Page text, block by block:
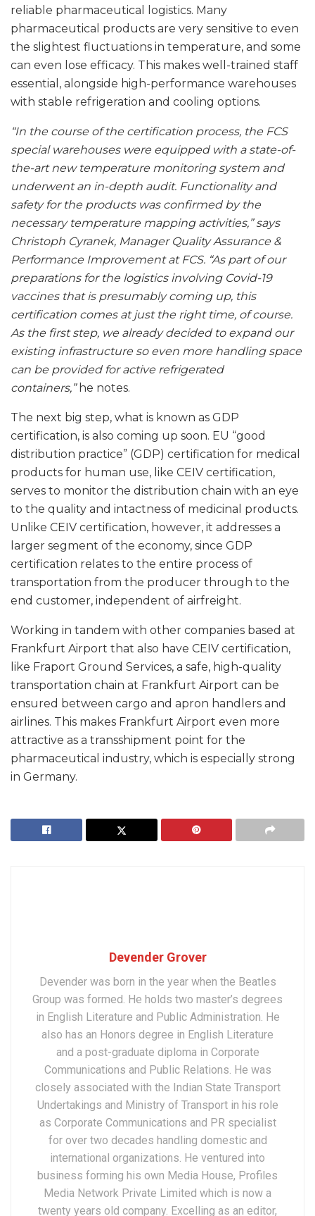
reliable pharmaceutical logistics. Many
pharmaceutical products are very sensitive to even
the slightest fluctuations in temperature, and some
can even lose efficacy. This makes well-trained staff
essential, alongside high-performance warehouses
with stable refrigeration and cooling options.
“In the course of the certification process, the FCS
special warehouses were equipped with a state-of-
the-art new temperature monitoring system and
underwent an in-depth audit. Functionality and
safety for the products was confirmed by the
necessary temperature mapping activities,” says
Christoph Cyranek, Manager Quality Assurance &
Performance Improvement at FCS. “As part of our
preparations for the logistics involving Covid-19
vaccines that is presumably coming up, this
certification comes at just the right time, of course.
As the first step, we already decided to expand our
existing infrastructure so even more handling space
can be provided for active refrigerated
containers,”he notes.
The next big step, what is known as GDP
certification, is also coming up soon. EU “good
distribution practice” (GDP) certification for medical
products for human use, like CEIV certification,
serves to monitor the distribution chain with an eye
to the quality and intactness of medicinal products.
Unlike CEIV certification, however, it addresses a
larger segment of the economy, since GDP
certification relates to the entire process of
transportation from the producer through to the
end customer, independent of airfreight.
Working in tandem with other companies based at
Frankfurt Airport that also have CEIV certification,
like Fraport Ground Services, a safe, high-quality
transportation chain at Frankfurt Airport can be
ensured between cargo and apron handlers and
airlines. This makes Frankfurt Airport even more
attractive as a transshipment point for the
pharmaceutical industry, which is especially strong
in Germany.
Devender Grover
Devender was born in the year when the Beatles
Group was formed. He holds two master’s degrees
in English Literature and Public Administration. He
also has an Honors degree in English Literature
and a post-graduate diploma in Corporate
Communications and Public Relations. He was
closely associated with the Indian State Transport
Undertakings and Ministry of Transport in his role
as Corporate Communications and PR specialist
for over two decades handling domestic and
international organizations. He ventured into
business forming his own Media House, Profiles
Media Network Private Limited which is now a
twenty years old company. Excelling as an editor,